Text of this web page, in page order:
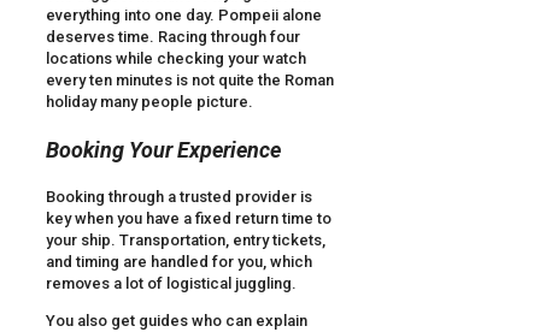
everything into one day. Pompeii alone
deserves time. Racing through four
locations while checking your watch
every ten minutes is not quite the Roman
holiday many people picture.
Booking Your Experience
Booking through a trusted provider is
key when you have a fixed return time to
your ship. Transportation, entry tickets,
and timing are handled for you, which
removes a lot of logistical juggling.
You also get guides who can explain